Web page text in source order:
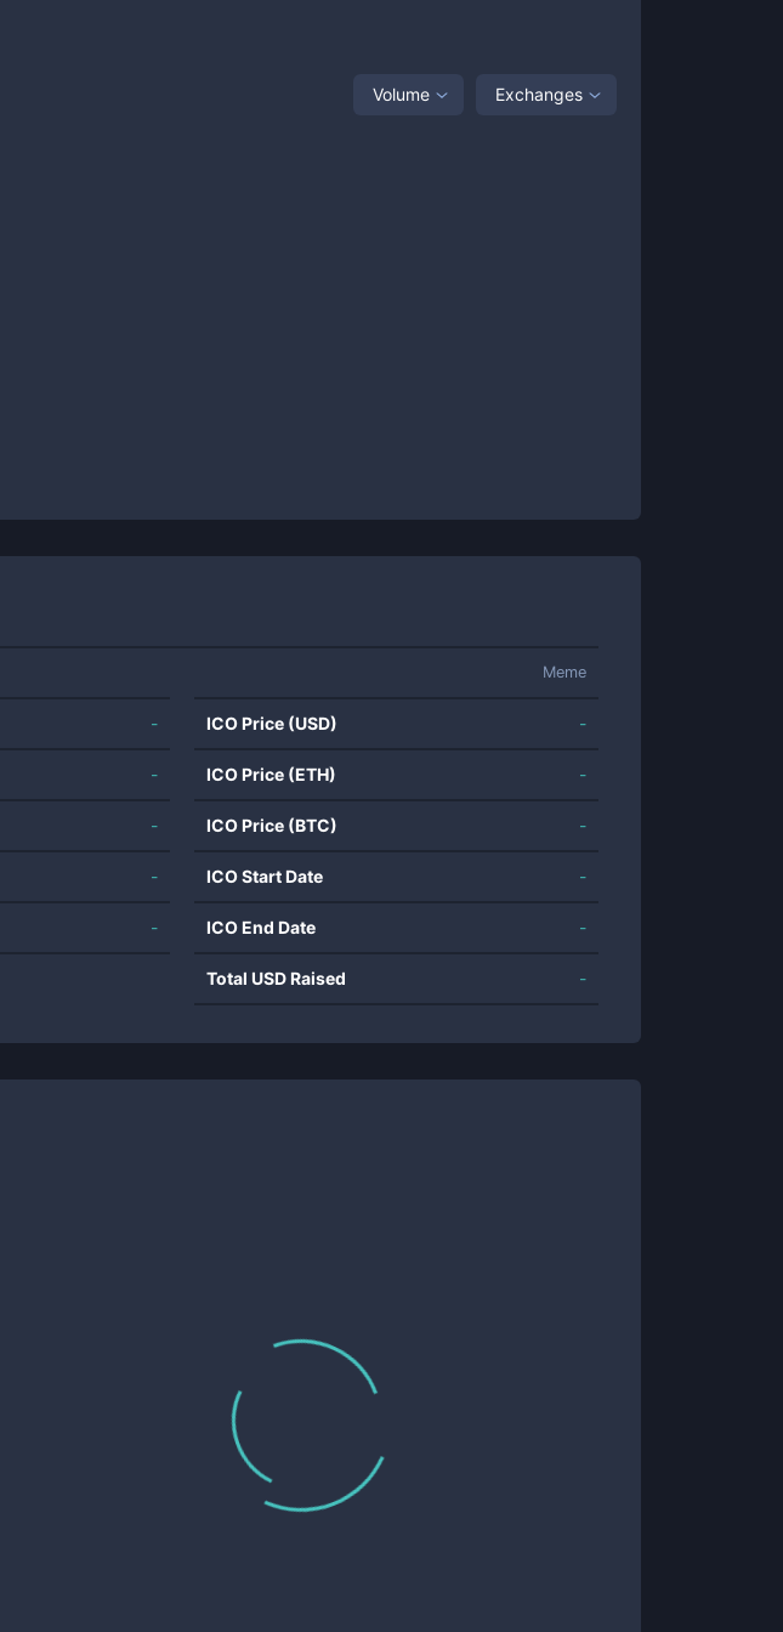
Volume Exchanges
Meme
-
-
-
-
-
ICO Price (USD) -
ICO Price (ETH) -
ICO Price (BTC) -
ICO Start Date -
ICO End Date -
Total USD Raised -